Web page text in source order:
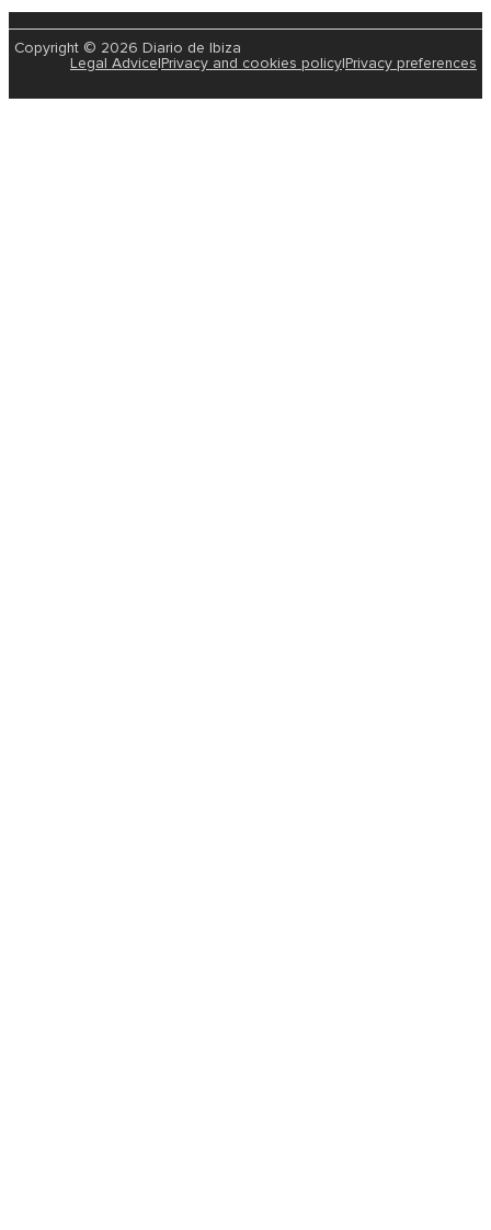
Copyright © 2026 Diario de Ibiza
Legal Advice Privacy and cookies policy Privacy preferences